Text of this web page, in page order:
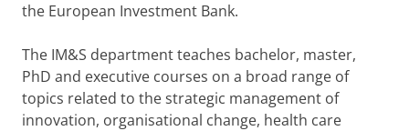
the European Investment Bank.
The IM&S department teaches bachelor, master,
PhD and executive courses on a broad range of
topics related to the strategic management of
innovation, organisational change, health care